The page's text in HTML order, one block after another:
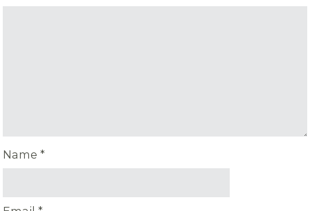
Name*